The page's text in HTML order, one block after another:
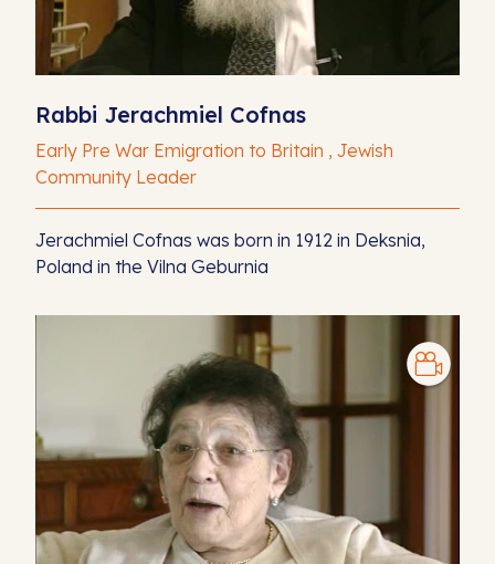
Rabbi Jerachmiel Cofnas
Early Pre War Emigration to Britain , Jewish
Community Leader
Jerachmiel Cofnas was born in 1912 in Deksnia,
Poland in the Vilna Geburnia